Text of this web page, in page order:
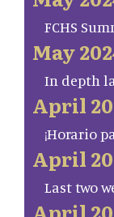
FCHS
May
In depth
April
¡Horario
April
Last two